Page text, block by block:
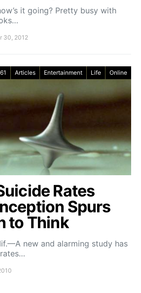
it going? Pretty busy with
30, 2012
61 Articles Entertainment Life Online
Rates
Spurs
to Think
new and alarming study has